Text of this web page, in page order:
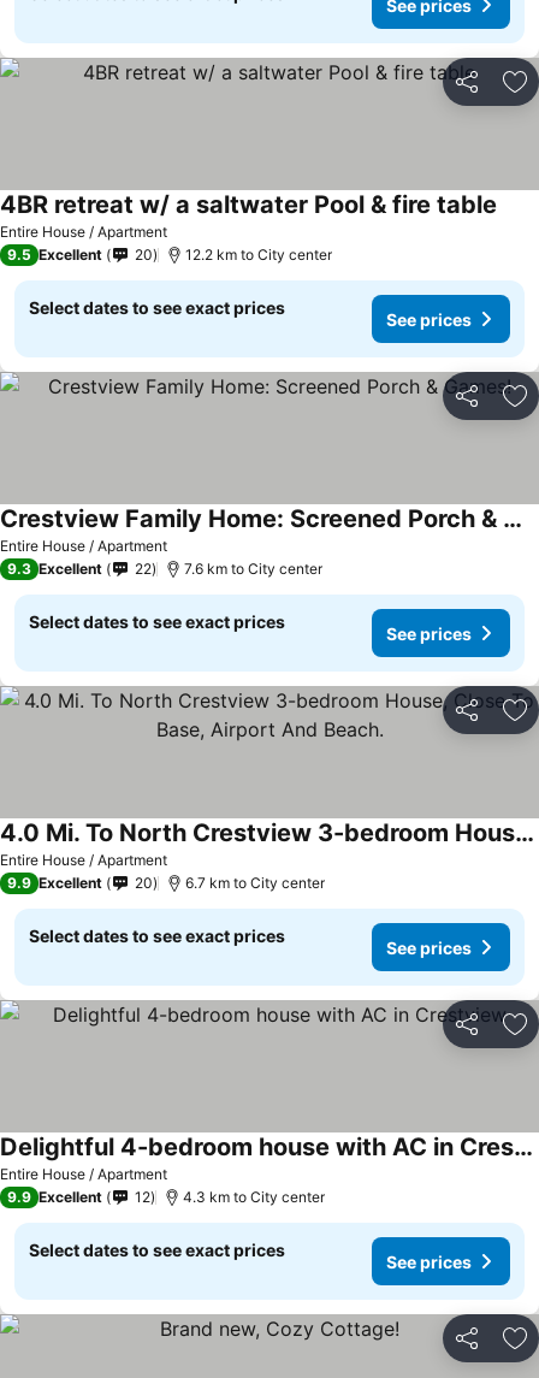
See prices
Share
Entire House / Apartment
4BR retreat w/ a saltwater Pool & fire table
9.5 Excellent 20 12.2 km to City center
Select dates to see exact prices
See prices
Share
Entire House / Apartment
Crestview Family Home: Screened Porch & Games!
9.3 Excellent 22 7.6 km to City center
Select dates to see exact prices
See prices
Share
Entire House / Apartment
4.0 Mi. To North Crestview 3-bedroom House, Close To Base, Airport And Beach.
9.9 Excellent 20 6.7 km to City center
Select dates to see exact prices
See prices
Share
Entire House / Apartment
Delightful 4-bedroom house with AC in Crestview
9.9 Excellent 12 4.3 km to City center
Select dates to see exact prices
See prices
Share